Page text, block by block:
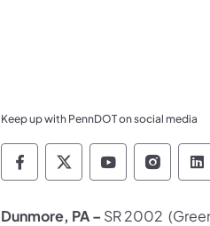
Keep up with PennDOT on social media
Pennsylvania
Pennsylvania
Dunmore, PA – SR 2002